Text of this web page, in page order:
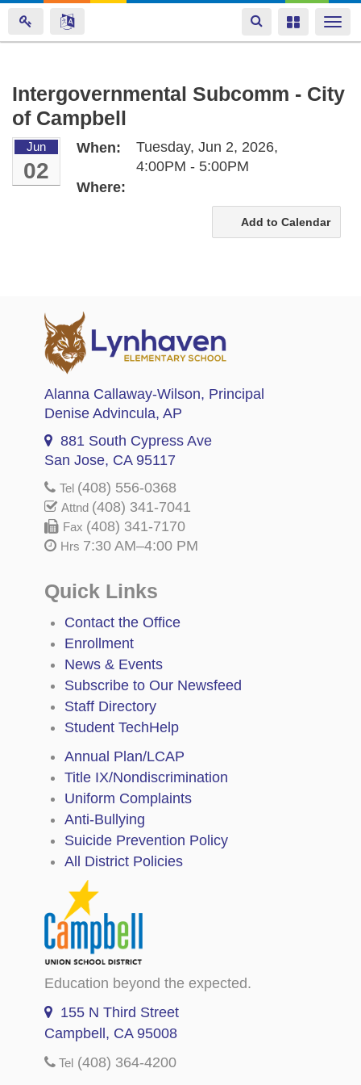
Skip
main
content
Toggle
navigation
Toggle
Intergovernmental Subcomm - City
of Campbell
Jun
02
When:
Tuesday, Jun 2, 2026,
4:00PM - 5:00PM
Where:
Add to Calendar
Alanna Callaway-Wilson, Principal
Denise Advincula, AP
881 South Cypress Ave
San Jose, CA 95117
Tel (408) 556-0368
Attnd (408) 341-7041
Fax (408) 341-7170
Hrs 7:30 AM–4:00 PM
Quick Links
Contact the Office
Enrollment
News & Events
Subscribe to Our Newsfeed
Staff Directory
Student TechHelp
Annual Plan/LCAP
Title IX/Nondiscrimination
Uniform Complaints
Anti-Bullying
Suicide Prevention Policy
All District Policies
Education beyond the expected.
155 N Third Street
Campbell, CA 95008
Tel (408) 364-4200